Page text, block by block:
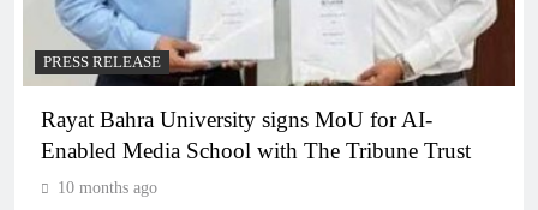
PRESS RELEASE
Rayat Bahra University signs MoU for AI-
Enabled Media School with The Tribune Trust
10 months ago